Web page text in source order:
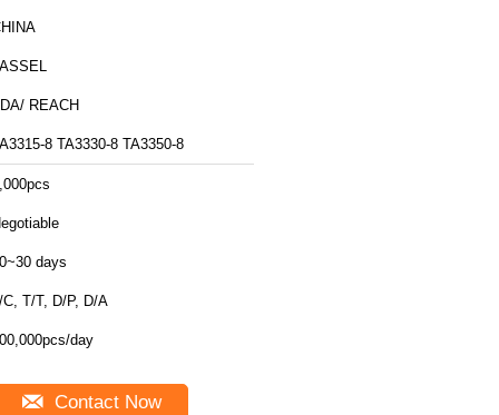
REACH
8 TA3330-8 TA3350-8
days
C, T/T, D/P, D/A
day
Contact Now